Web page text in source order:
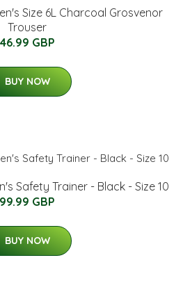
Size 6L Charcoal Grosvenor
Trouser
46.99 GBP
BUY NOW
Safety Trainer - Black - Size 10
99.99 GBP
BUY NOW